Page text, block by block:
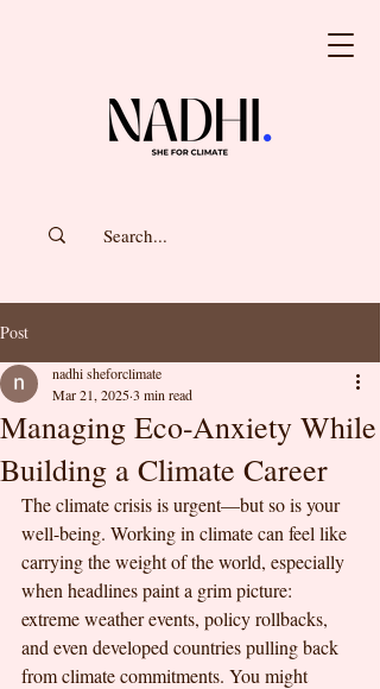
Post
Managing Eco-Anxiety While
Building a Climate Career
nadhi sheforclimate
Mar 21, 20253 min read
The climate crisis is urgent—but so is your
well-being. Working in climate can feel like
carrying the weight of the world, especially
when headlines paint a grim picture:
extreme weather events, policy rollbacks,
and even developed countries pulling back
from climate commitments. You might